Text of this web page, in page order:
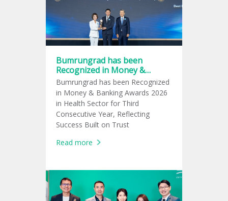
Bumrungrad has been
Recognized in Money &
Banking Awards 2026 in
Health Sector for Third
Consecutive Year
Bumrungrad has been Recognized
in Money & Banking Awards 2026
in Health Sector for Third
Consecutive Year, Reflecting
Success Built on Trust
Read more